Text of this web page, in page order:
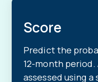
Score
Predict the
12-month
assessed using